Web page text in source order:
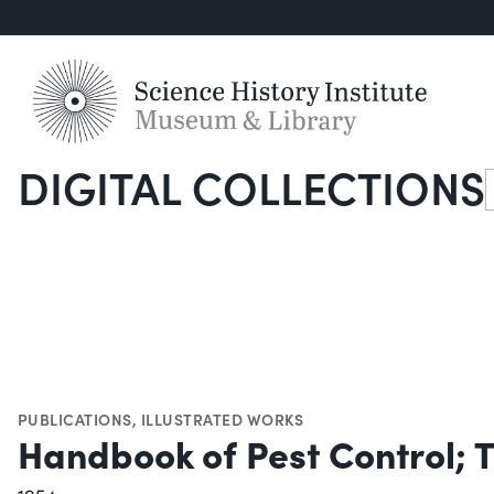
DIGITAL COLLECTIONS
PUBLICATIONS, ILLUSTRATED WORKS
Handbook of Pest Control;